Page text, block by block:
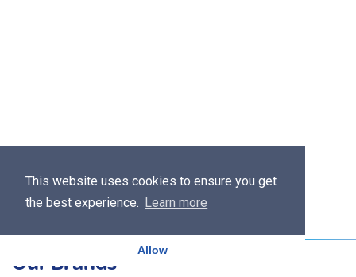
This website uses cookies to ensure you get
the best experience. Learn more
Allow
Our Brands